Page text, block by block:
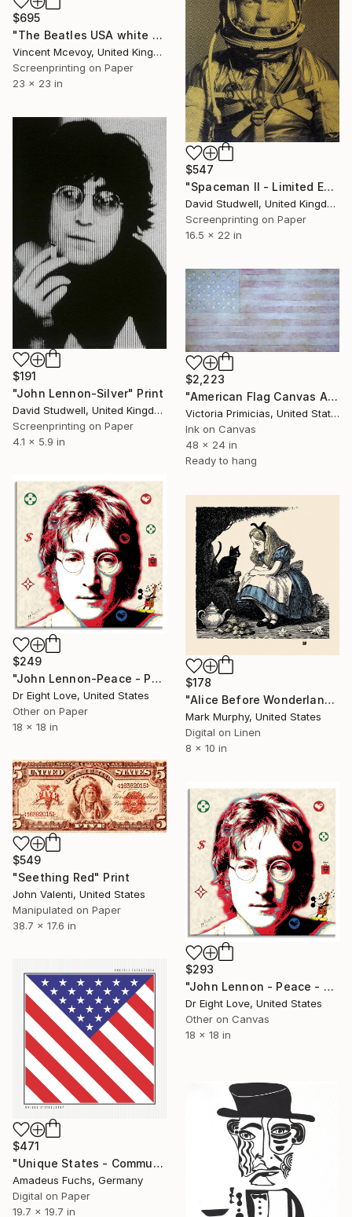
$695
"The Beatles USA white base" Print
Vincent Mcevoy, United Kingdom
Screenprinting on Paper
23 x 23 in
$547
"Spaceman II - Limited Edition of 50" Print
David Studwell, United Kingdom
Screenprinting on Paper
16.5 x 22 in
$191
"John Lennon-Silver" Print
David Studwell, United Kingdom
Screenprinting on Paper
4.1 x 5.9 in
$2,223
"American Flag Canvas Art "Gloryland"" Print
Victoria Primicias, United States
Ink on Canvas
48 x 24 in
Ready to hang
$249
"John Lennon-Peace - Paper Limited Edition" Print
Dr Eight Love, United States
Other on Paper
18 x 18 in
$178
"Alice Before Wonderland" Print
Mark Murphy, United States
Digital on Linen
8 x 10 in
$549
"Seething Red" Print
John Valenti, United States
Manipulated on Paper
38.7 x 17.6 in
$293
"John Lennon - Peace - Canvas Limited Edition" Print
Dr Eight Love, United States
Other on Canvas
18 x 18 in
$471
"Unique States - Community Signal | Geometric US Flag Art" Print
Amadeus Fuchs, Germany
Digital on Paper
19.7 x 19.7 in